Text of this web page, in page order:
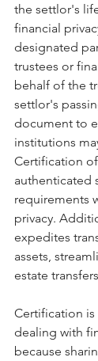
the settlor's
financial
designated
trustees or
behalf of the
settlor's
document to
institutions
Certification
authenticated
requirements
privacy.
expedites
assets,
estate
Certification is
dealing with
because